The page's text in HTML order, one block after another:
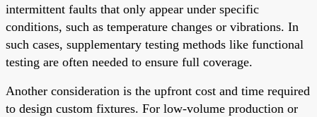
intermittent faults that only appear under specific
conditions, such as temperature changes or vibrations. In
such cases, supplementary testing methods like functional
testing are often needed to ensure full coverage.
Another consideration is the upfront cost and time required
to design custom fixtures. For low-volume production or